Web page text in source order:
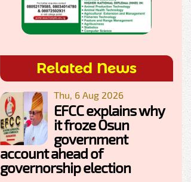
Related News
Thu, 6 Aug 2026
EFCC explains why
it froze Osun
government
account ahead of
governorship election